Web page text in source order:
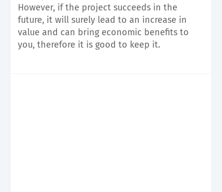
However, if the project succeeds in the
future, it will surely lead to an increase in
value and can bring economic benefits to
you, therefore it is good to keep it.